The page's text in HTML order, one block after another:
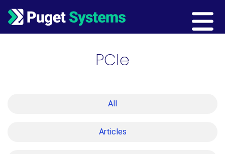
Main Navigation
PCIe
All
Articles